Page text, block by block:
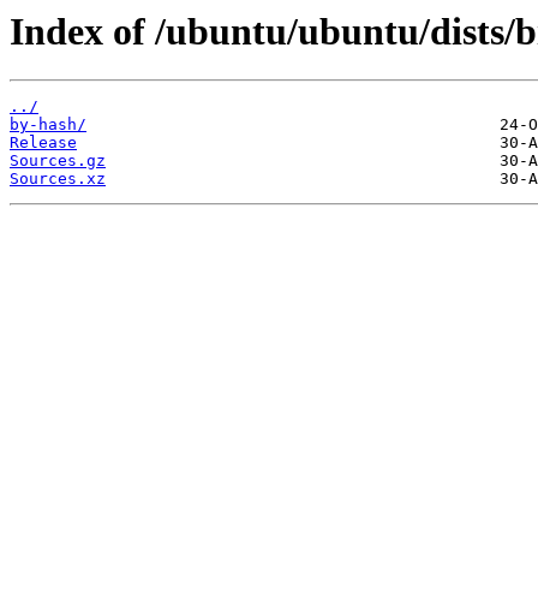
Index of /ubuntu/ubuntu/dists/
../
by-hash/
Release
Sources.gz
Sources.xz